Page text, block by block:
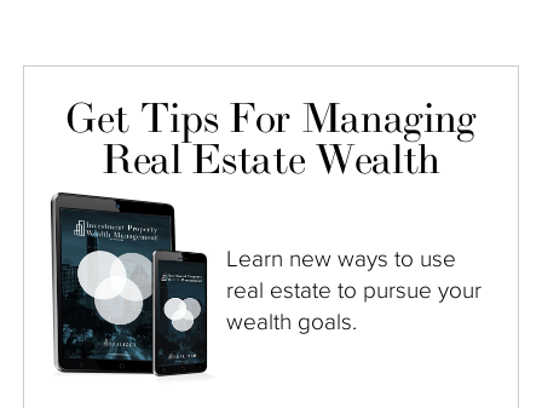
Get Tips For Managing
Real Estate Wealth
Learn new ways to use
real estate to pursue your
wealth goals.